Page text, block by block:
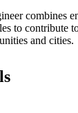
combines
to contribute
and cities.